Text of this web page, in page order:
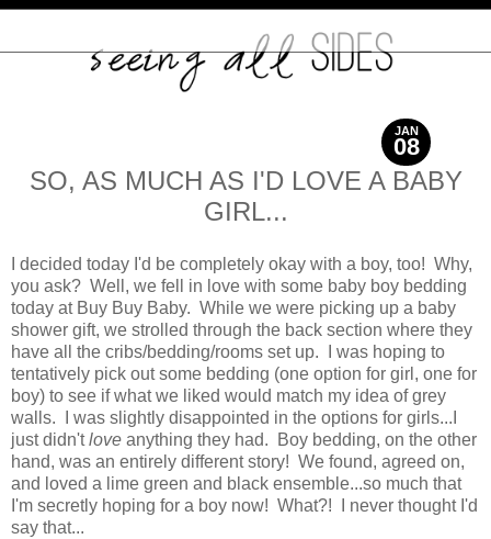
JAN
08
2012
SO, AS MUCH AS I'D LOVE A BABY
GIRL...
I decided today I'd be completely okay with a boy, too! Why,
you ask? Well, we fell in love with some baby boy bedding
today at Buy Buy Baby. While we were picking up a baby
shower gift, we strolled through the back section where they
have all the cribs/bedding/rooms set up. I was hoping to
tentatively pick out some bedding (one option for girl, one for
boy) to see if what we liked would match my idea of grey
walls. I was slightly disappointed in the options for girls...I
just didn'tlove anything they had. Boy bedding, on the other
hand, was an entirely different story! We found, agreed on,
and loved a lime green and black ensemble...so much that
I'm secretly hoping for a boy now! What?! I never thought I'd
say that...